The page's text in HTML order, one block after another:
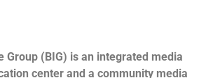
Group (BIG) is an integrated media
center and a community media